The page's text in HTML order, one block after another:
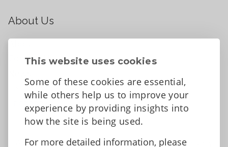
This website uses cookies
Some of these cookies are essential,
while others help us to improve your
experience by providing insights into
how the site is being used.
For more detailed information, please
About Us
Contact Us
Tell us what you think
Accessibility Statement Data protection and privacy